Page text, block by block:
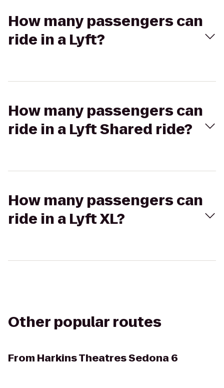
How many passengers can
ride in a Lyft?
How many passengers can
ride in a Lyft Shared ride?
How many passengers can
ride in a Lyft XL?
Other popular routes
From Harkins Theatres Sedona 6